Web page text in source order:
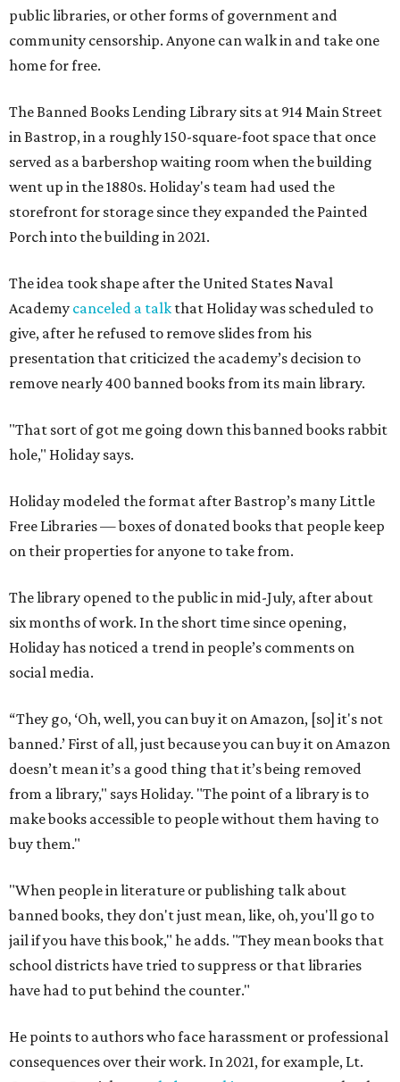
public libraries, or other forms of government and
community censorship. Anyone can walk in and take one
home for free.
The Banned Books Lending Library sits at 914 Main Street
in Bastrop, in a roughly 150-square-foot space that once
served as a barbershop waiting room when the building
went up in the 1880s. Holiday's team had used the
storefront for storage since they expanded the Painted
Porch into the building in 2021.
The idea took shape after the United States Naval
Academy canceled a talk that Holiday was scheduled to
give, after he refused to remove slides from his
presentation that criticized the academy’s decision to
remove nearly 400 banned books from its main library.
"That sort of got me going down this banned books rabbit
hole," Holiday says.
Holiday modeled the format after Bastrop’s many Little
Free Libraries — boxes of donated books that people keep
on their properties for anyone to take from.
The library opened to the public in mid-July, after about
six months of work. In the short time since opening,
Holiday has noticed a trend in people’s comments on
social media.
“They go, ‘Oh, well, you can buy it on Amazon, [so] it's not
banned.’ First of all, just because you can buy it on Amazon
doesn’t mean it’s a good thing that it’s being removed
from a library," says Holiday. "The point of a library is to
make books accessible to people without them having to
buy them."
"When people in literature or publishing talk about
banned books, they don't just mean, like, oh, you'll go to
jail if you have this book," he adds. "They mean books that
school districts have tried to suppress or that libraries
have had to put behind the counter."
He points to authors who face harassment or professional
consequences over their work. In 2021, for example, Lt.